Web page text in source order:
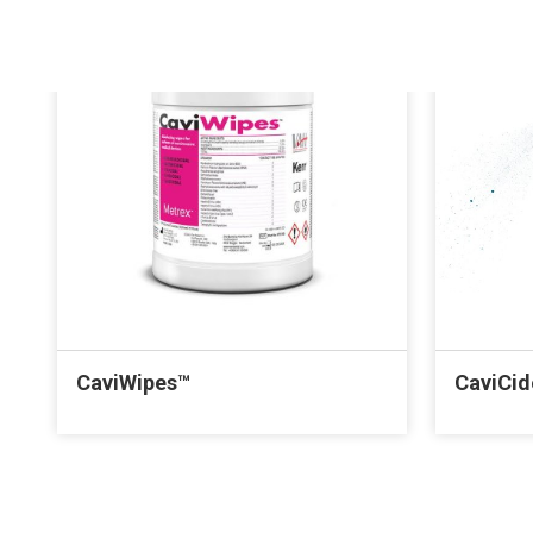
CaviWipes™